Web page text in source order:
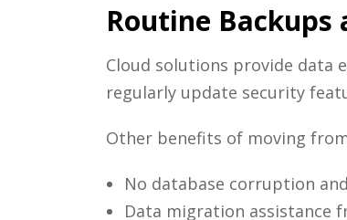
Routine Backups
Cloud solutions provide data
regularly update security
Other benefits of moving
No database corruption
Data migration assistance